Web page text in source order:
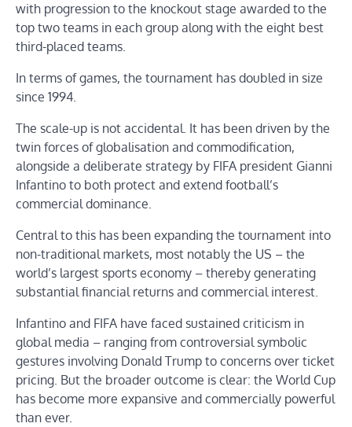
with progression to the knockout stage awarded to the
top two teams in each group along with the eight best
third-placed teams.
In terms of games, the tournament has doubled in size
since 1994.
The scale-up is not accidental. It has been driven by the
twin forces of globalisation and commodification,
alongside a deliberate strategy by FIFA president Gianni
Infantino to both protect and extend football’s
commercial dominance.
Central to this has been expanding the tournament into
non-traditional markets, most notably the US – the
world’s largest sports economy – thereby generating
substantial financial returns and commercial interest.
Infantino and FIFA have faced sustained criticism in
global media – ranging from controversial symbolic
gestures involving Donald Trump to concerns over ticket
pricing. But the broader outcome is clear: the World Cup
has become more expansive and commercially powerful
than ever.